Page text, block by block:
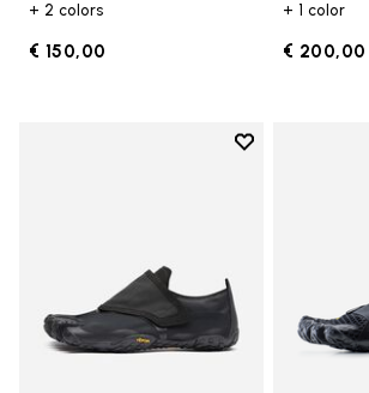
+ 2 colors
€ 150,00
+ 1 color
€ 200,00
Add to wishlist